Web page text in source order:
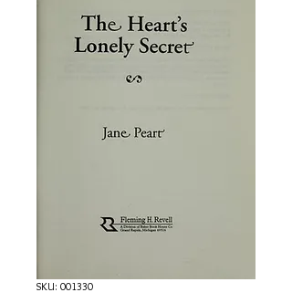
SKU: 001330